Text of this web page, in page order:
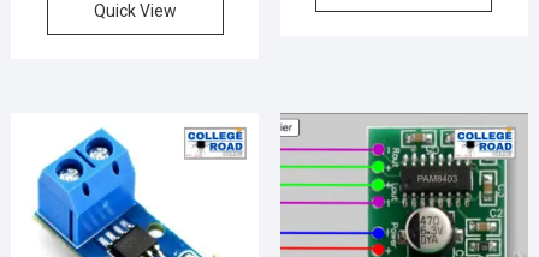
Quick View